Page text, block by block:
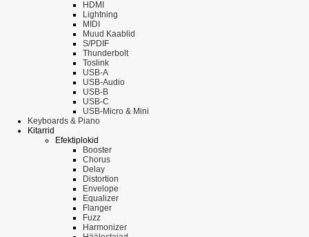
HDMI
Lightning
MIDI
Muud Kaablid
S/PDIF
Thunderbolt
Toslink
USB-A
USB-Audio
USB-B
USB-C
USB-Micro & Mini
Keyboards & Piano
Kitarrid
Efektiplokid
Booster
Chorus
Delay
Distortion
Envelope
Equalizer
Flanger
Fuzz
Harmonizer